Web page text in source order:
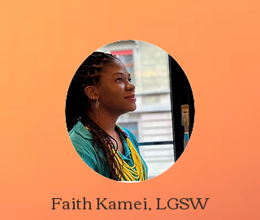
Faith Kamei, LGSW